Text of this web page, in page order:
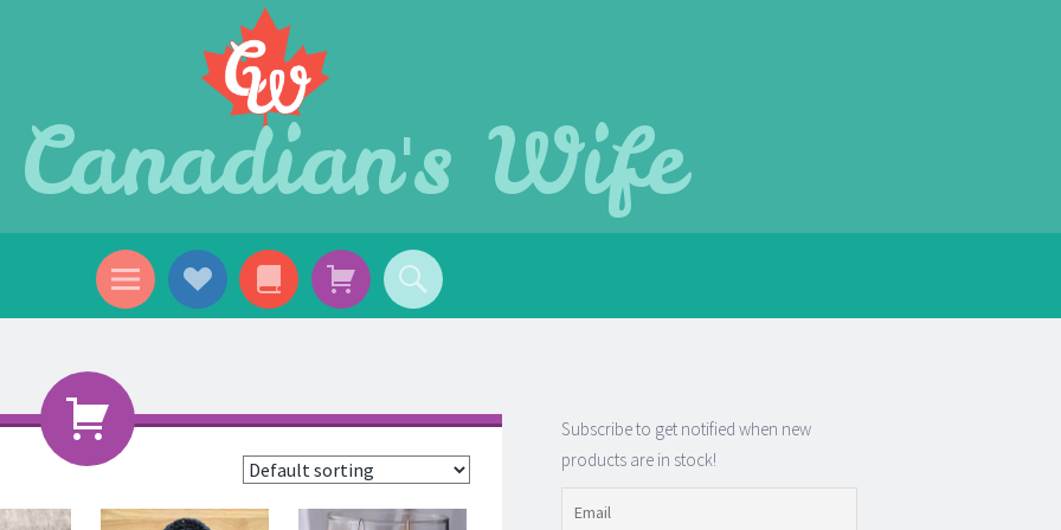
Canadian's Wife
Subscribe to get notified when new
products are in stock!